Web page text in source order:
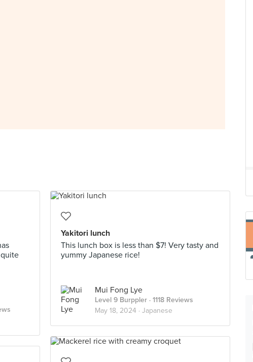
Yakitori lunch
This lunch box is less than $7! Very tasty and
yummy Japanese rice!
Mui Fong Lye
Level 9 Burppler · 1118 Reviews
May 18, 2024 · Japanese